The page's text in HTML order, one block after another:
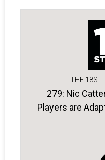
THE
279: Nic
Players are